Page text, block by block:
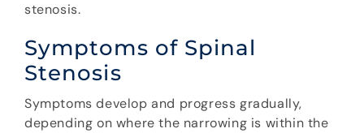
stenosis.
Symptoms of Spinal
Stenosis
Symptoms develop and progress gradually,
depending on where the narrowing is within the